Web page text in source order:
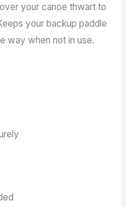
your canoe thwart to
your backup paddle
way when not in use.